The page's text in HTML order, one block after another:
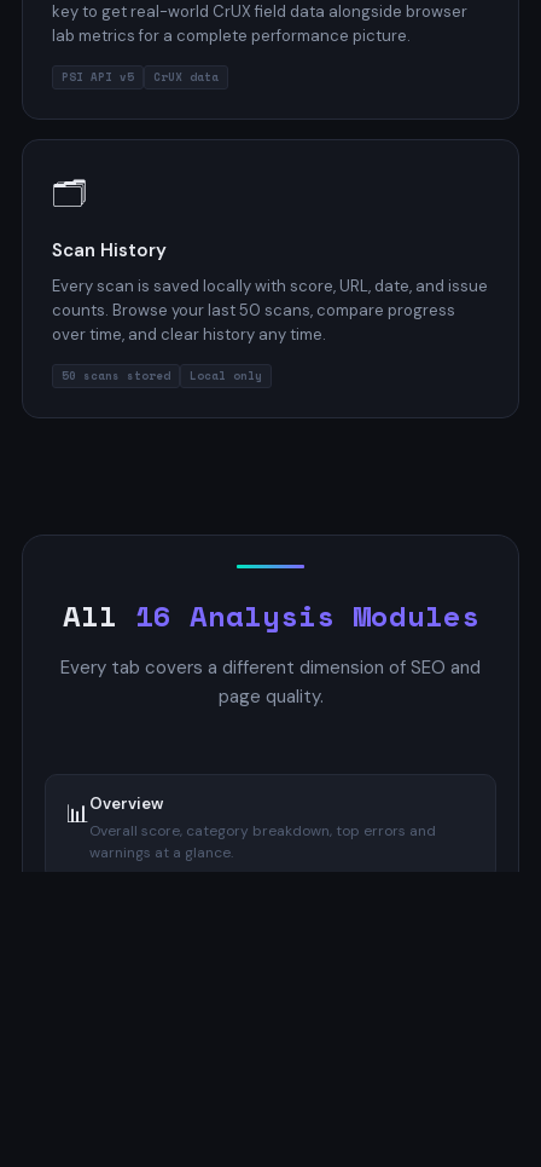
key to get real-world CrUX field data alongside browser
lab metrics for a complete performance picture.
PSI API v5 CrUX data
🗂️
Scan History
Every scan is saved locally with score, URL, date, and issue
counts. Browse your last 50 scans, compare progress
over time, and clear history any time.
50 scans stored Local only
All 16 Analysis Modules
Every tab covers a different dimension of SEO and
page quality.
📊Overview
Overall score, category breakdown, top errors and
warnings at a glance.